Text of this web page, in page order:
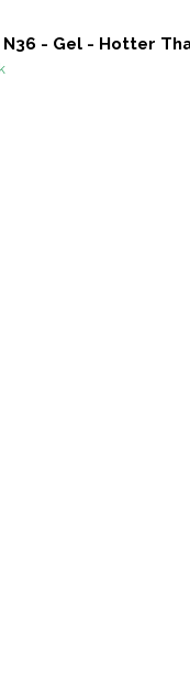
N36 - Gel - Hotter